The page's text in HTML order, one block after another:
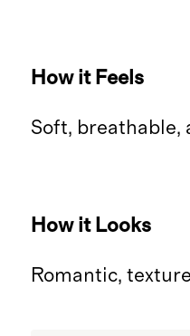
How it Feels
Soft, breathable,
How it Looks
Romantic,